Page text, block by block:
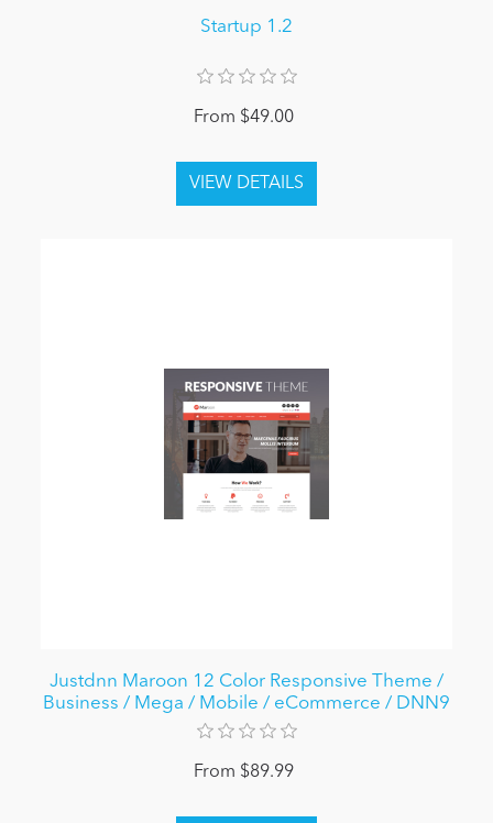
Startup 1.2
From $49.00
Justdnn Maroon 12 Color Responsive Theme /
Business / Mega / Mobile / eCommerce / DNN9
From $89.99